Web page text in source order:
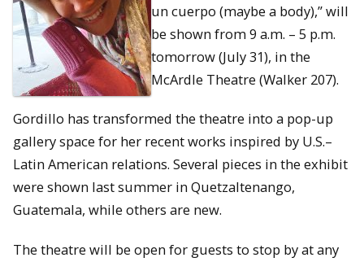
un cuerpo (maybe a body),” will
be shown from 9 a.m. – 5 p.m.
tomorrow (July 31), in the
McArdle Theatre (Walker 207).
Gordillo has transformed the theatre into a pop-up
gallery space for her recent works inspired by U.S.–
Latin American relations. Several pieces in the exhibit
were shown last summer in Quetzaltenango,
Guatemala, while others are new.
The theatre will be open for guests to stop by at any